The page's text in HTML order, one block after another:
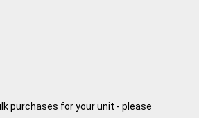
purchases for your unit - please